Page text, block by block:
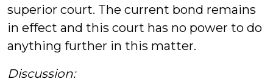
superior court. The current bond remains
in effect and this court has no power to do
anything further in this matter.
Discussion: